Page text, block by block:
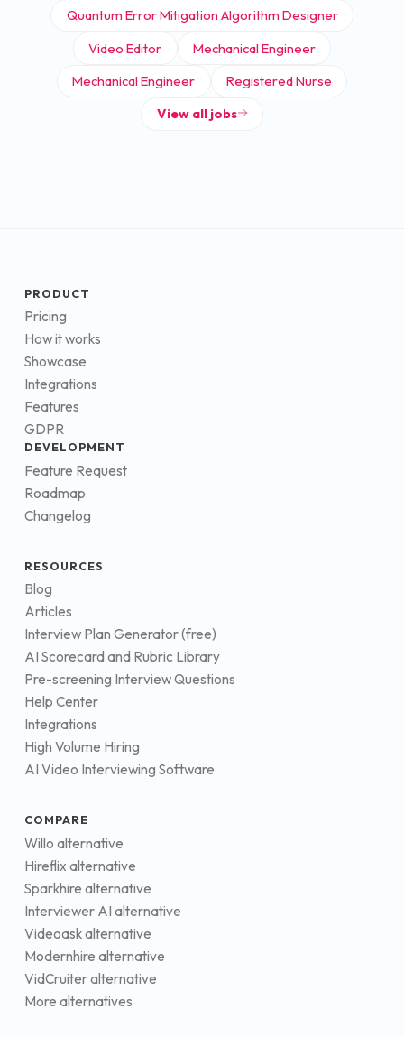
Quantum Error Mitigation Algorithm Designer
Video Editor
Mechanical Engineer
Mechanical Engineer
Registered Nurse
View all jobs
PRODUCT
Pricing
How it works
Showcase
Integrations
Features
GDPR
DEVELOPMENT
Feature Request
Roadmap
Changelog
RESOURCES
Blog
Articles
Interview Plan Generator (free)
AI Scorecard and Rubric Library
Pre-screening Interview Questions
Help Center
Integrations
High Volume Hiring
AI Video Interviewing Software
COMPARE
Willo alternative
Hireflix alternative
Sparkhire alternative
Interviewer AI alternative
Videoask alternative
Modernhire alternative
VidCruiter alternative
More alternatives